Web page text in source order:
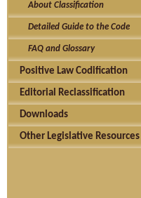
About Classification
Detailed Guide to the Code
FAQ and Glossary
Positive Law Codification
Editorial Reclassification
Downloads
Other Legislative Resources